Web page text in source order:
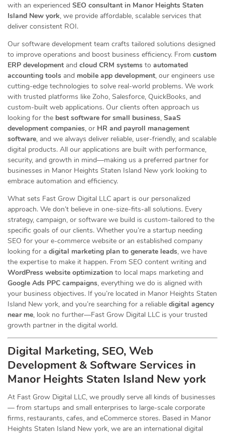
with an experienced SEO consultant in Manor Heights Staten
Island New york, we provide affordable, scalable services that
deliver consistent ROI.
Our software development team crafts tailored solutions designed
to improve operations and boost business efficiency. From custom
ERP development and cloud CRM systems to automated
accounting tools and mobile app development, our engineers use
cutting-edge technologies to solve real-world problems. We work
with trusted platforms like Zoho, Salesforce, QuickBooks, and
custom-built web applications. Our clients often approach us
looking for the best software for small business, SaaS
development companies, or HR and payroll management
software, and we always deliver reliable, user-friendly, and scalable
digital products. All our applications are built with performance,
security, and growth in mind—making us a preferred partner for
businesses in Manor Heights Staten Island New york looking to
embrace automation and efficiency.
What sets Fast Grow Digital LLC apart is our personalized
approach. We don’t believe in one-size-fits-all solutions. Every
strategy, campaign, or software we build is custom-tailored to the
specific goals of our clients. Whether you’re a startup needing
SEO for your e-commerce website or an established company
looking for a digital marketing plan to generate leads, we have
the expertise to make it happen. From SEO content writing and
WordPress website optimization to local maps marketing and
Google Ads PPC campaigns, everything we do is aligned with
your business objectives. If you’re located in Manor Heights Staten
Island New york, and you’re searching for a reliable digital agency
near me, look no further—Fast Grow Digital LLC is your trusted
growth partner in the digital world.
Digital Marketing, SEO, Web
Development & Software Services in
Manor Heights Staten Island New york
At Fast Grow Digital LLC, we proudly serve all kinds of businesses
— from startups and small enterprises to large-scale corporate
firms, restaurants, cafes, and eCommerce stores. Based in Manor
Heights Staten Island New york, we are an international digital